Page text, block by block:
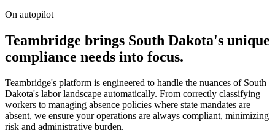
On autopilot
Teambridge brings South Dakota's unique
compliance needs into focus.
Teambridge's platform is engineered to handle the nuances of South
Dakota's labor landscape automatically. From correctly classifying
workers to managing absence policies where state mandates are
absent, we ensure your operations are always compliant, minimizing
risk and administrative burden.